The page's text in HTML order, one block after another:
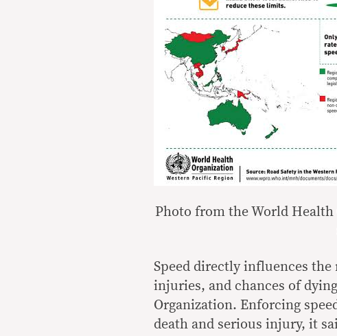
Photo from the World
Speed directly influences the
injuries, and chances of
Organization. Enforcing
death and serious injury, it